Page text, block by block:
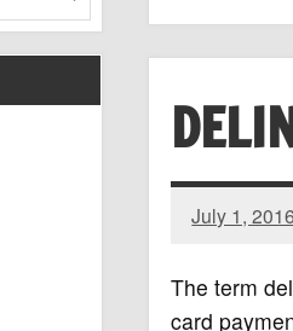
July 1, 2016
The term
card